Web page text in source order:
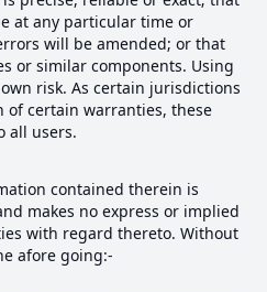
at any particular time or
will be amended; or that
or similar components. Using
risk. As certain jurisdictions
of certain warranties, these
all users.
contained therein is
makes no express or implied
with regard thereto. Without
afore going:-